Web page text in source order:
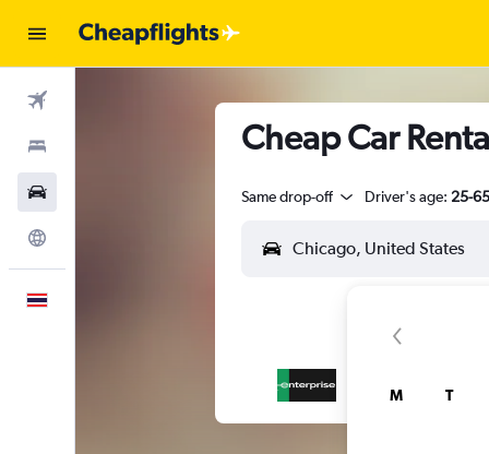
Cheap Car
Same drop-off Driver's age: 25-65
M T